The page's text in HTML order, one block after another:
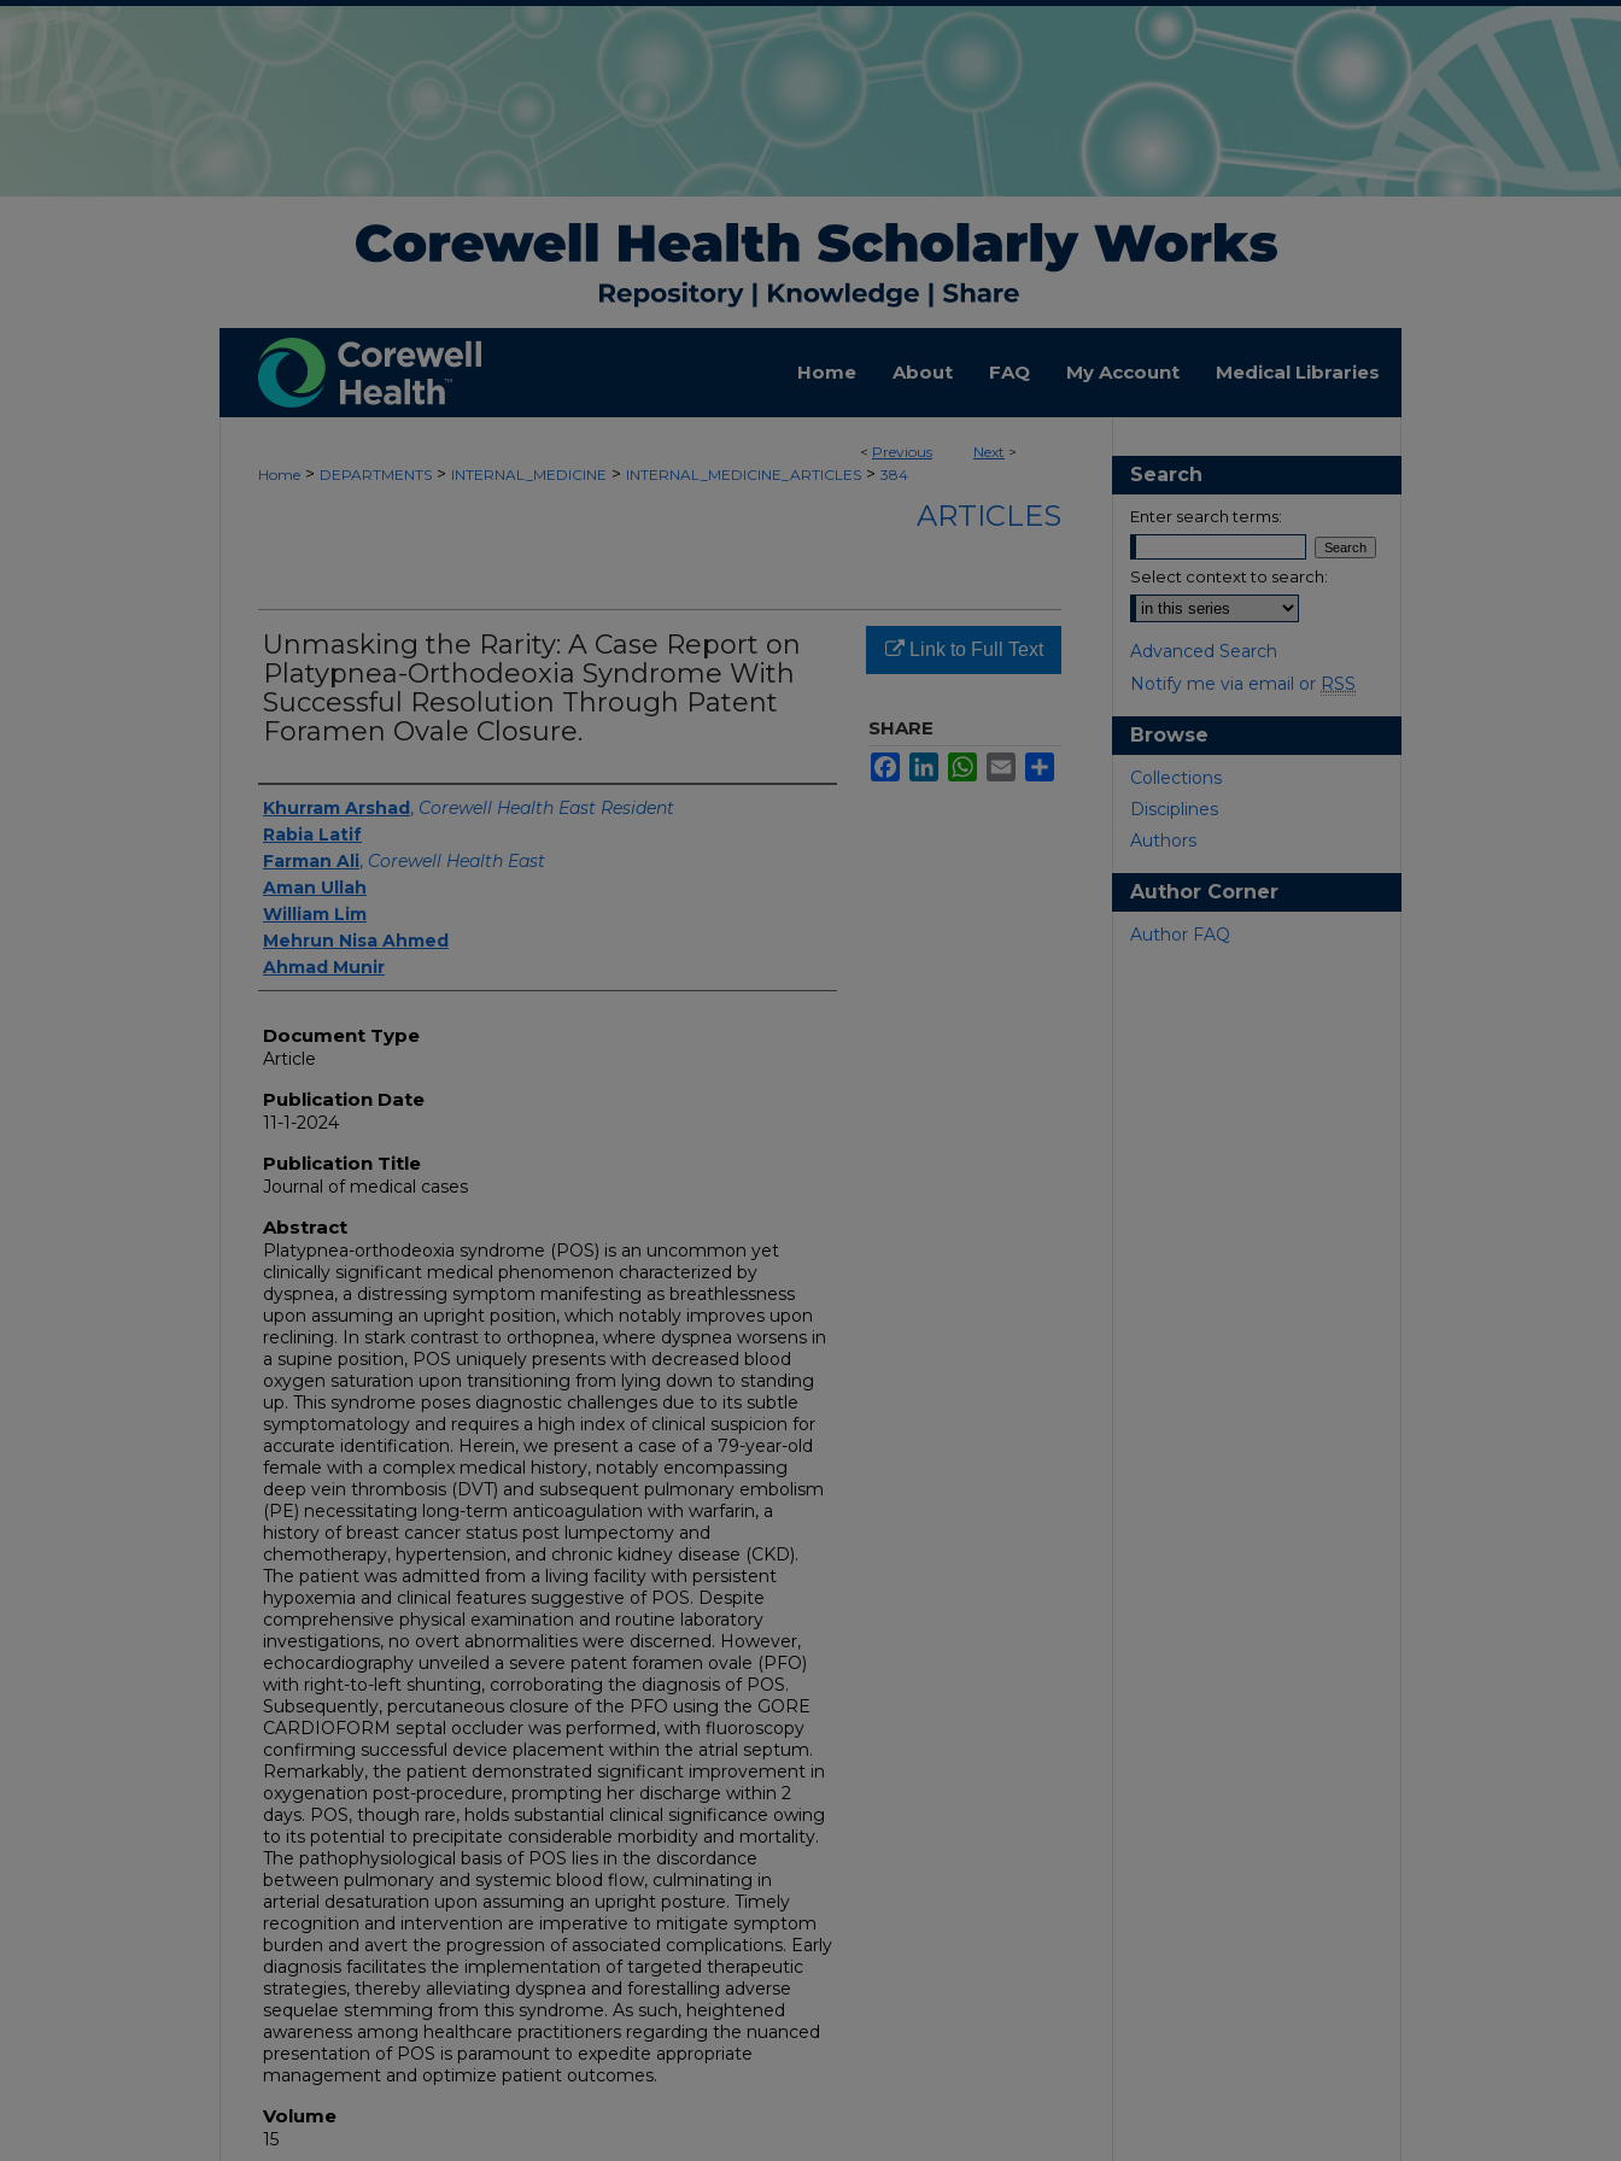
Home About FAQ My Account Medical Libraries
< Previous Next >
Home > DEPARTMENTS > INTERNAL_MEDICINE > INTERNAL_MEDICINE_ARTICLES > 384
ARTICLES
Unmasking the Rarity: A Case Report on
Platypnea-Orthodeoxia Syndrome With
Successful Resolution Through Patent
Foramen Ovale Closure.
Authors
Khurram Arshad, Corewell Health East Resident
Rabia Latif
Farman Ali, Corewell Health East
Aman Ullah
William Lim
Mehrun Nisa Ahmed
Ahmad Munir
Document Type
Article
Publication Date
11-1-2024
Publication Title
Journal of medical cases
Abstract
Platypnea-orthodeoxia syndrome (POS) is an uncommon yet
clinically significant medical phenomenon characterized by
dyspnea, a distressing symptom manifesting as breathlessness
upon assuming an upright position, which notably improves upon
reclining. In stark contrast to orthopnea, where dyspnea worsens in
a supine position, POS uniquely presents with decreased blood
oxygen saturation upon transitioning from lying down to standing
up. This syndrome poses diagnostic challenges due to its subtle
symptomatology and requires a high index of clinical suspicion for
accurate identification. Herein, we present a case of a 79-year-old
female with a complex medical history, notably encompassing
deep vein thrombosis (DVT) and subsequent pulmonary embolism
(PE) necessitating long-term anticoagulation with warfarin, a
history of breast cancer status post lumpectomy and
chemotherapy, hypertension, and chronic kidney disease (CKD).
The patient was admitted from a living facility with persistent
hypoxemia and clinical features suggestive of POS. Despite
comprehensive physical examination and routine laboratory
investigations, no overt abnormalities were discerned. However,
echocardiography unveiled a severe patent foramen ovale (PFO)
with right-to-left shunting, corroborating the diagnosis of POS.
Subsequently, percutaneous closure of the PFO using the GORE
CARDIOFORM septal occluder was performed, with fluoroscopy
confirming successful device placement within the atrial septum.
Remarkably, the patient demonstrated significant improvement in
oxygenation post-procedure, prompting her discharge within 2
days. POS, though rare, holds substantial clinical significance owing
to its potential to precipitate considerable morbidity and mortality.
The pathophysiological basis of POS lies in the discordance
between pulmonary and systemic blood flow, culminating in
arterial desaturation upon assuming an upright posture. Timely
recognition and intervention are imperative to mitigate symptom
burden and avert the progression of associated complications. Early
diagnosis facilitates the implementation of targeted therapeutic
strategies, thereby alleviating dyspnea and forestalling adverse
sequelae stemming from this syndrome. As such, heightened
awareness among healthcare practitioners regarding the nuanced
presentation of POS is paramount to expedite appropriate
management and optimize patient outcomes.
Volume
15
Link to Full Text
SHARE
FacebookLinkedInWhatsApp
Email
Search
Enter search terms:
Select context to search:
Advanced Search
Notify me via email or RSS
Browse
Collections
Disciplines
Authors
Author Corner
Author FAQ